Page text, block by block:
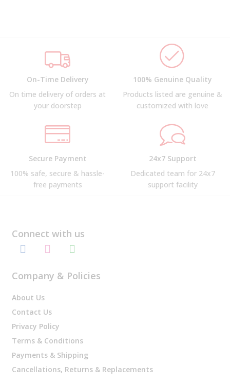
On-Time Delivery
On time delivery of orders at
your doorstep
100% Genuine Quality
Products listed are genuine &
customized with love
Secure Payment
100% safe, secure & hassle-
free payments
24x7 Support
Dedicated team for 24x7
support facility
Connect with us
Company & Policies
About Us
Contact Us
Privacy Policy
Terms & Conditions
Payments & Shipping
Cancellations, Returns & Replacements